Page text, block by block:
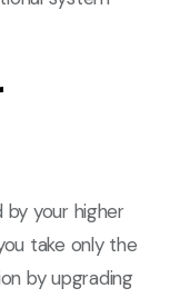
your higher
take only the
by upgrading